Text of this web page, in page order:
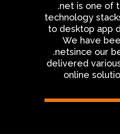
.net is one of
technology
to desktop app
We have
.netsince our
delivered
online